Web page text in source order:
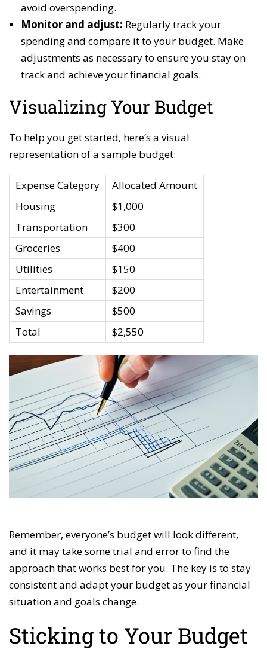
avoid overspending.
Monitor and adjust: Regularly track your
spending and compare it to your budget. Make
adjustments as necessary to ensure you stay on
track and achieve your financial goals.
Visualizing Your Budget
To help you get started, here’s a visual
representation of a sample budget:
Expense Category
Allocated Amount
Housing
$1,000
Transportation
$300
Groceries
$400
Utilities
$150
Entertainment
$200
Savings
$500
Total
$2,550
Remember, everyone’s budget will look different,
and it may take some trial and error to find the
approach that works best for you. The key is to stay
consistent and adapt your budget as your financial
situation and goals change.
Sticking to Your Budget